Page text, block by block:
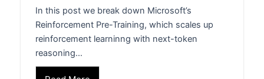
In this post we break down Microsoft’s
Reinforcement Pre-Training, which scales up
reinforcement learninng with next-token
reasoning…